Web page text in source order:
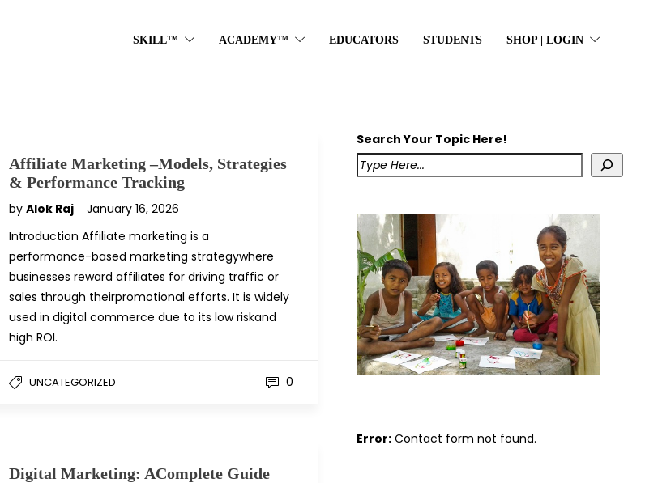
SKILL™ ACADEMY™ EDUCATORS STUDENTS SHOP | LOGIN
Affiliate Marketing –Models, Strategies
& Performance Tracking
by Alok Raj
January 16, 2026
Introduction Affiliate marketing is a
performance-based marketing strategywhere
businesses reward affiliates for driving traffic or
sales through theirpromotional efforts. It is widely
used in digital commerce due to its low riskand
high ROI.
UNCATEGORIZED 0
Digital Marketing: AComplete Guide
Search Your Topic Here!
Error: Contact form not found.